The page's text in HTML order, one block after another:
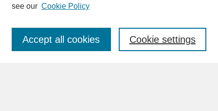
Enter search terms:
see our Cookie Policy
Cookie settings
Accept all cookies